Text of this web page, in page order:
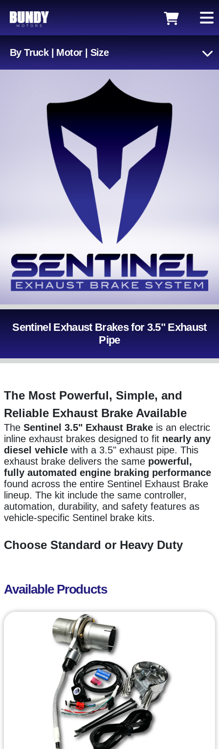
By Truck | Motor | Size
Sentinel Exhaust Brakes for 3.5" Exhaust
Pipe
The Most Powerful, Simple, and
Reliable Exhaust Brake Available
The Sentinel 3.5" Exhaust Brake is an electric
inline exhaust brakes designed to fit nearly any
diesel vehicle with a 3.5" exhaust pipe. This
exhaust brake delivers the same powerful,
fully automated engine braking performance
found across the entire Sentinel Exhaust Brake
lineup. The kit include the same controller,
automation, durability, and safety features as
vehicle-specific Sentinel brake kits.
Choose Standard or Heavy Duty
Available Products